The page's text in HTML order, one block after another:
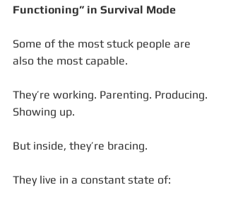
Functioning” in Survival Mode
Some of the most stuck people are
also the most capable.
They’re working. Parenting. Producing.
Showing up.
But inside, they’re bracing.
They live in a constant state of: